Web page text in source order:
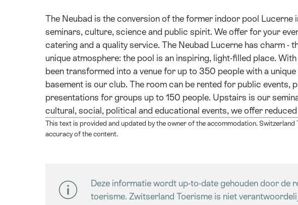
The Neubad is the conversion of the former indoor pool
seminars, culture, science and public spirit. We offer for your
catering and a quality service. The Neubad Lucerne has charm -
unique atmosphere: the pool is an inspiring, light-filled place.
been transformed into a venue for up to 350 people with a
basement is our club. The room can be rented for public events,
presentations for groups up to 150 people. Upstairs is our
cultural, social, political and educational events, we offer
This text is provided and updated by the owner of the accommodation.
accuracy of the content.
Deze informatie wordt up-to-date gehouden door de
toerisme. Zwitserland Toerisme is niet